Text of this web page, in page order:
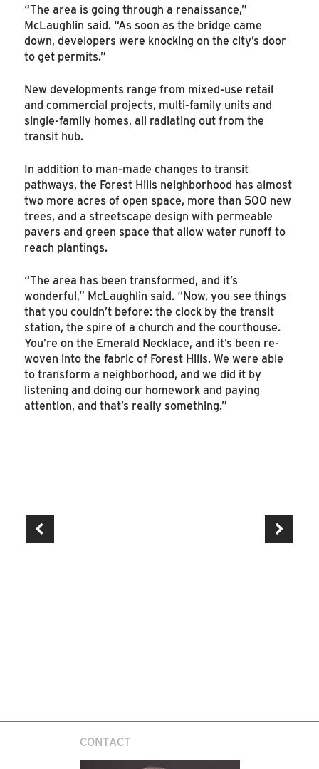
“The area is going through a renaissance,”
McLaughlin said. “As soon as the bridge came
down, developers were knocking on the city’s door
to get permits.”
New developments range from mixed-use retail
and commercial projects, multi-family units and
single-family homes, all radiating out from the
transit hub.
In addition to man-made changes to transit
pathways, the Forest Hills neighborhood has almost
two more acres of open space, more than 500 new
trees, and a streetscape design with permeable
pavers and green space that allow water runoff to
reach plantings.
“The area has been transformed, and it’s
wonderful,” McLaughlin said. “Now, you see things
that you couldn’t before: the clock by the transit
station, the spire of a church and the courthouse.
You’re on the Emerald Necklace, and it’s been re-
woven into the fabric of Forest Hills. We were able
to transform a neighborhood, and we did it by
listening and doing our homework and paying
attention, and that’s really something.”
CONTACT